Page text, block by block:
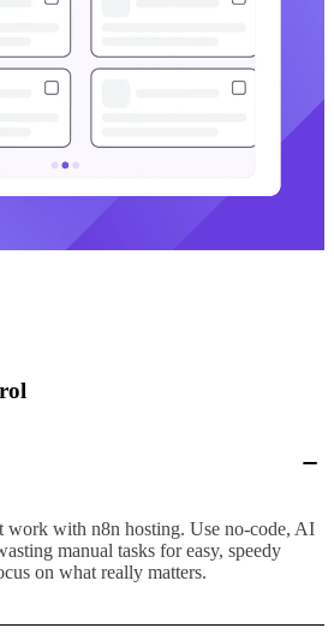
work with n8n hosting. Use no-code, AI
manual tasks for easy, speedy
on what really matters.